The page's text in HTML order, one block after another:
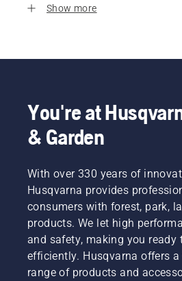
Show more
You're at
& Garden
With over 330 years of
Husqvarna provides
consumers with forest, park,
products. We let high
and safety, making you ready
efficiently. Husqvarna offers
range of products and